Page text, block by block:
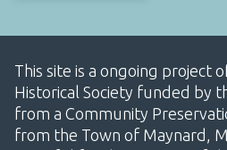
This site is a ongoing project
Historical Society funded by
from a Community
from the Town of Maynard,